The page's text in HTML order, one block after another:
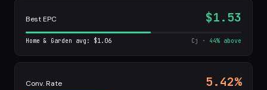
Best EPC $1.53
Home & Garden avg: $1.06 Cj · 44% above
Conv. Rate 5.42%